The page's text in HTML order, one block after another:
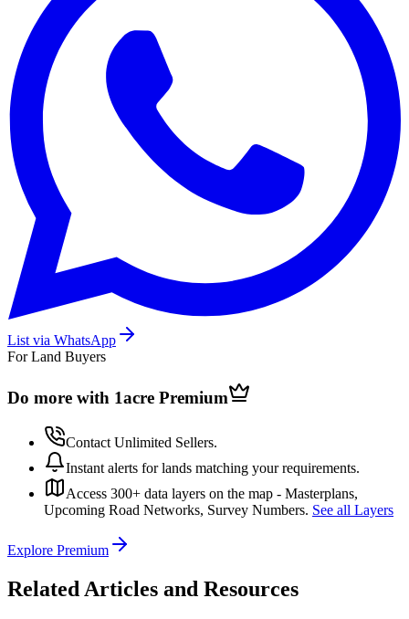
List via WhatsApp
For Land Buyers
Do more with 1acre Premium
Contact Unlimited Sellers.
Instant alerts for lands matching your requirements.
Access 300+ data layers on the map - Masterplans,
Upcoming Road Networks, Survey Numbers. See all Layers
Explore Premium
Related Articles and Resources